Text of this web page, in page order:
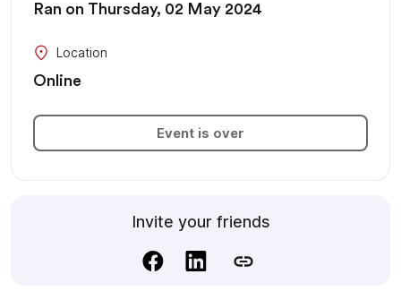
Ran on Thursday, 02 May 2024
Location
Online
Event is over
Invite your friends